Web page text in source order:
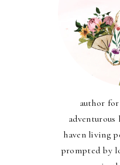
author
haven living
prompted by